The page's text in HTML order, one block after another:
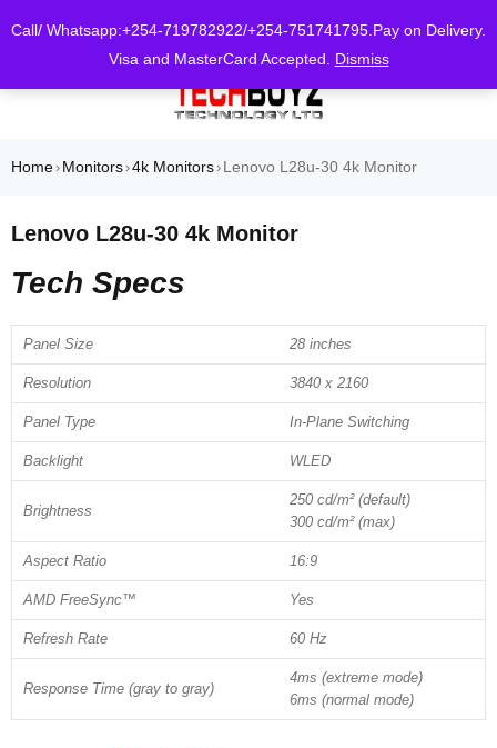
Call/ Whatsapp:+254-719782922/+254-751741795.Pay on Delivery.
Visa and MasterCard Accepted. Dismiss
Home› Monitors›4k Monitors› Lenovo L28u-30 4k Monitor
Lenovo L28u-30 4k Monitor
Tech Specs
Panel Size 28 inches
Resolution 3840 x 2160
Panel Type In-Plane Switching
Backlight WLED
Brightness
250 cd/m² (default)
300 cd/m² (max)
Aspect Ratio 16:9
AMD FreeSync™ Yes
Refresh Rate 60 Hz
Response Time (gray to gray)
4ms (extreme mode)
6ms (normal mode)